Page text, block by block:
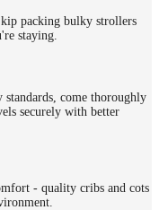
packing bulky strollers
staying.
standards, come thoroughly
securely with better
- quality cribs and cots